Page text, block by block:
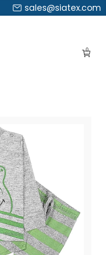
sales@siatex.com
0